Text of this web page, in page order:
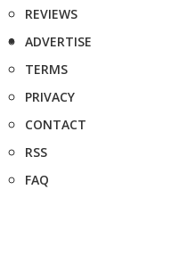
REVIEWS
ADVERTISE
TERMS
PRIVACY
CONTACT
RSS
FAQ